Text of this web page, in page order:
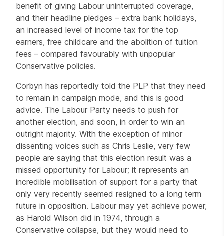
benefit of giving Labour uninterrupted coverage,
and their headline pledges – extra bank holidays,
an increased level of income tax for the top
earners, free childcare and the abolition of tuition
fees – compared favourably with unpopular
Conservative policies.
Corbyn has reportedly told the PLP that they need
to remain in campaign mode, and this is good
advice. The Labour Party needs to push for
another election, and soon, in order to win an
outright majority. With the exception of minor
dissenting voices such as Chris Leslie, very few
people are saying that this election result was a
missed opportunity for Labour; it represents an
incredible mobilisation of support for a party that
only very recently seemed resigned to a long term
future in opposition. Labour may yet achieve power,
as Harold Wilson did in 1974, through a
Conservative collapse, but they would need to